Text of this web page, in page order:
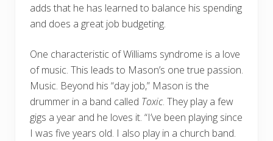
adds that he has learned to balance his spending
and does a great job budgeting.
One characteristic of Williams syndrome is a love
of music. This leads to Mason’s one true passion.
Music. Beyond his “day job,” Mason is the
drummer in a band called Toxic. They play a few
gigs a year and he loves it. “I’ve been playing since
I was five years old. I also play in a church band.